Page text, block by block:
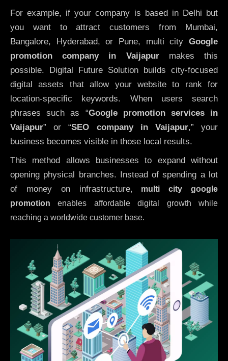
For example, if your company is based in Delhi but
you want to attract customers from Mumbai,
Bangalore, Hyderabad, or Pune, multi city Google
promotion company in Vaijapurmakes this
possible. Digital Future Solution builds city-focused
digital assets that allow your website to rank for
location-specific keywords. When users search
phrases such as “Google promotion services in
Vaijapur” or “SEO company in Vaijapur,” your
business becomes visible in those local results.
This method allows businesses to expand without
opening physical branches. Instead of spending a lot
of money on infrastructure, multi city google
promotion enables affordable digital growth while
reaching a worldwide customer base.